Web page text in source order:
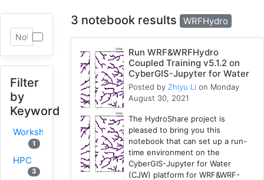
Filter
by
Keyword
Workshop
1
HPC
3
3 notebook results WRFHydro
Run WRF&WRFHydro
Coupled Training v5.1.2 on
CyberGIS-Jupyter for Water
Posted by Zhiyu Li on Monday
August 30, 2021
The HydroShare project is
pleased to bring you this
notebook that can set up a run-
time environment on the
CyberGIS-Jupyter for Water
(CJW) platform for WRF&WRF-